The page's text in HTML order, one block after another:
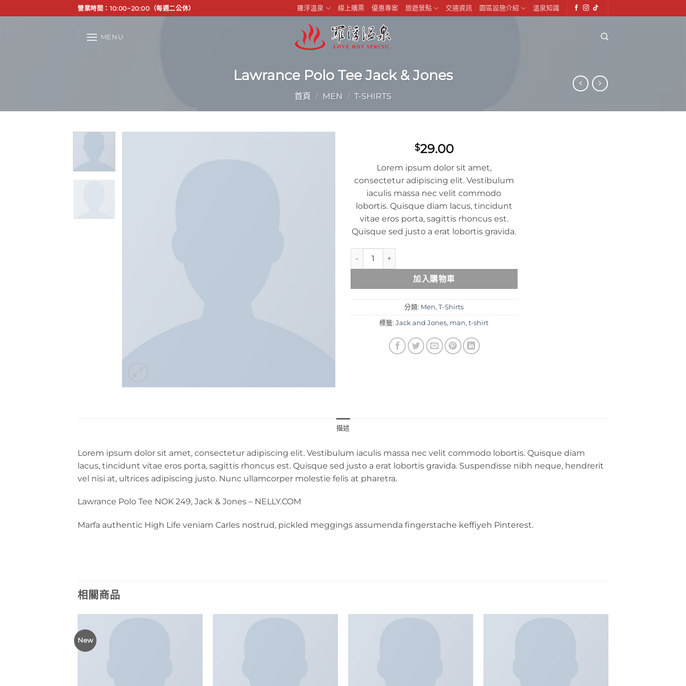
to
營業時間：10:00~20:00（每週二公休） 羅浮溫泉 線上購票 優惠專案 旅遊景點 交通資訊 園區設施介紹 溫泉知識
MENU
Lawrance Polo Tee Jack & Jones
首頁 / MEN / T-SHIRTS
$29.00
Lorem ipsum dolor sit amet,
consectetur adipiscing elit. Vestibulum
iaculis massa nec velit commodo
lobortis. Quisque diam lacus, tincidunt
vitae eros porta, sagittis rhoncus est.
Quisque sed justo a erat lobortis gravida.
Lawrance Polo Tee Jack & Jones 數量
加入購物車
分類: Men,T-Shirts
標籤:Jack and Jones, man,t-shirt
描述
Lorem ipsum dolor sit amet, consectetur adipiscing elit. Vestibulum iaculis massa nec velit commodo lobortis. Quisque diam
lacus, tincidunt vitae eros porta, sagittis rhoncus est. Quisque sed justo a erat lobortis gravida. Suspendisse nibh neque, hendrerit
vel nisi at, ultrices adipiscing justo. Nunc ullamcorper molestie felis at pharetra.
Lawrance Polo Tee NOK 249, Jack & Jones – NELLY.COM
Marfa authentic High Life veniam Carles nostrud, pickled meggings assumenda fingerstache keffiyeh Pinterest.
相關商品
New